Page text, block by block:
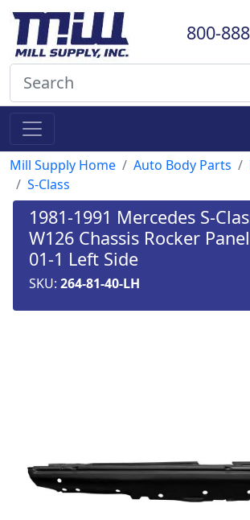
800-
Mill Supply Home Auto Body Parts
S-Class
1981-1991 Mercedes S-
W126 Chassis Rocker
01-1 Left Side
SKU: 264-81-40-LH